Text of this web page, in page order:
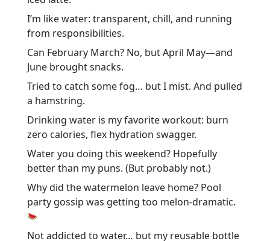
I’m like water: transparent, chill, and running
from responsibilities.
Can February March? No, but April May—and
June brought snacks.
Tried to catch some fog… but I mist. And pulled
a hamstring.
Drinking water is my favorite workout: burn
zero calories, flex hydration swagger.
Water you doing this weekend? Hopefully
better than my puns. (But probably not.)
Why did the watermelon leave home? Pool
party gossip was getting too melon-dramatic.
Not addicted to water… but my reusable bottle